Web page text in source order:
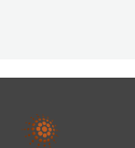
Footer
menu